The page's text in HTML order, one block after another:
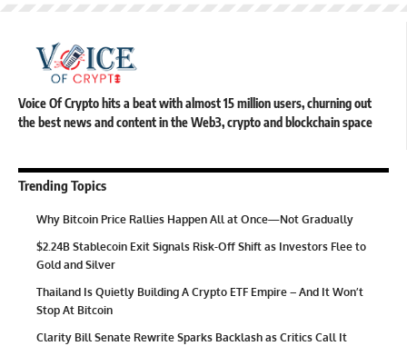
Voice Of Crypto hits a beat with almost 15 million users, churning out
the best news and content in the Web3, crypto and blockchain space
Trending Topics
Why Bitcoin Price Rallies Happen All at Once—Not Gradually
$2.24B Stablecoin Exit Signals Risk-Off Shift as Investors Flee to
Gold and Silver
Thailand Is Quietly Building A Crypto ETF Empire – And It Won’t
Stop At Bitcoin
Clarity Bill Senate Rewrite Sparks Backlash as Critics Call It